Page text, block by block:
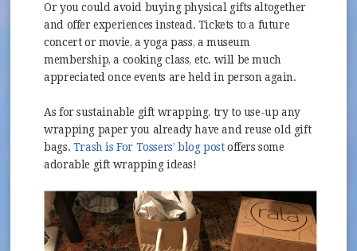
Or you could avoid buying physical gifts altogether
and offer experiences instead. Tickets to a future
concert or movie, a yoga pass, a museum
membership, a cooking class, etc. will be much
appreciated once events are held in person again.
As for sustainable gift wrapping, try to use-up any
wrapping paper you already have and reuse old gift
bags. Trash is For Tossers’ blog post (opens in new window)
offers some
adorable gift wrapping ideas!